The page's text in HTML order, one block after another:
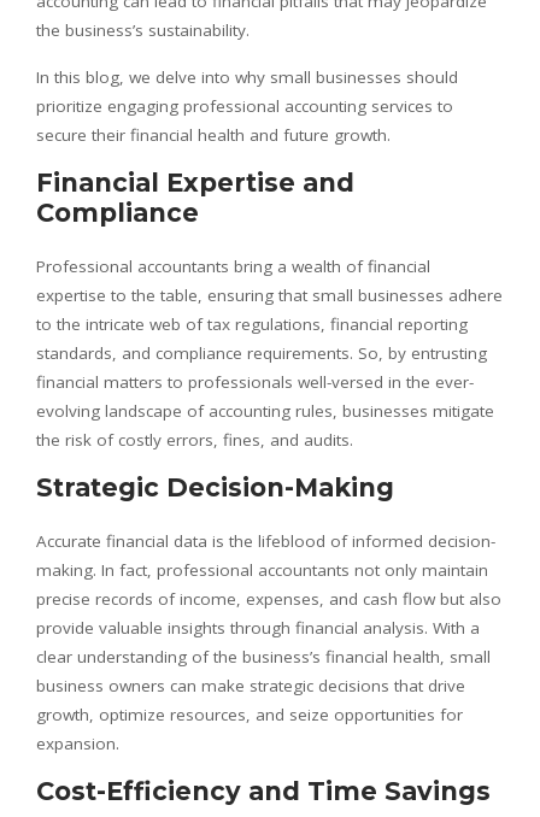
the business’s sustainability.
In this blog, we delve into why small businesses should
prioritize engaging professional accounting services to
secure their financial health and future growth.
Financial Expertise and
Compliance
Professional accountants bring a wealth of financial
expertise to the table, ensuring that small businesses adhere
to the intricate web of tax regulations, financial reporting
standards, and compliance requirements. So, by entrusting
financial matters to professionals well-versed in the ever-
evolving landscape of accounting rules, businesses mitigate
the risk of costly errors, fines, and audits.
Strategic Decision-Making
Accurate financial data is the lifeblood of informed decision-
making. In fact, professional accountants not only maintain
precise records of income, expenses, and cash flow but also
provide valuable insights through financial analysis. With a
clear understanding of the business’s financial health, small
business owners can make strategic decisions that drive
growth, optimize resources, and seize opportunities for
expansion.
Cost-Efficiency and Time Savings